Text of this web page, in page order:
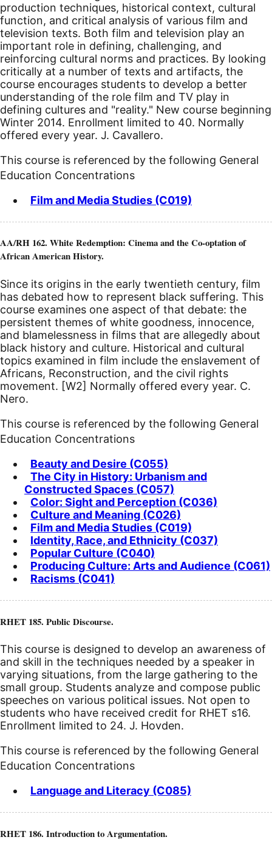
production techniques, historical context, cultural
function, and critical analysis of various film and
television texts. Both film and television play an
important role in defining, challenging, and
reinforcing cultural norms and practices. By looking
critically at a number of texts and artifacts, the
course encourages students to develop a better
understanding of the role film and TV play in
defining cultures and "reality." New course beginning
Winter 2014. Enrollment limited to 40. Normally
offered every year. J. Cavallero.
This course is referenced by the following General
Education Concentrations
Film and Media Studies (C019)
AA/RH 162. White Redemption: Cinema and the Co-optation of
African American History.
Since its origins in the early twentieth century, film
has debated how to represent black suffering. This
course examines one aspect of that debate: the
persistent themes of white goodness, innocence,
and blamelessness in films that are allegedly about
black history and culture. Historical and cultural
topics examined in film include the enslavement of
Africans, Reconstruction, and the civil rights
movement. [W2] Normally offered every year. C.
Nero.
This course is referenced by the following General
Education Concentrations
Beauty and Desire (C055)
The City in History: Urbanism and
Constructed Spaces (C057)
Color: Sight and Perception (C036)
Culture and Meaning (C026)
Film and Media Studies (C019)
Identity, Race, and Ethnicity (C037)
Popular Culture (C040)
Producing Culture: Arts and Audience (C061)
Racisms (C041)
RHET 185. Public Discourse.
This course is designed to develop an awareness of
and skill in the techniques needed by a speaker in
varying situations, from the large gathering to the
small group. Students analyze and compose public
speeches on various political issues. Not open to
students who have received credit for RHET s16.
Enrollment limited to 24. J. Hovden.
This course is referenced by the following General
Education Concentrations
Language and Literacy (C085)
RHET 186. Introduction to Argumentation.